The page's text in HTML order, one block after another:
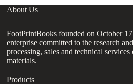
About Us
FootPrintBooks founded on October
enterprise committed to the research
processing, sales and technical
materials.
Products